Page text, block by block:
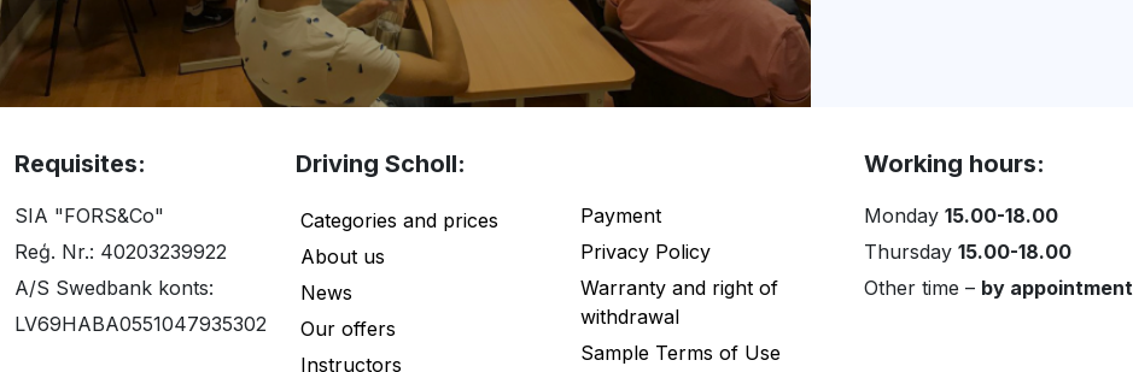
Requisites:
SIA "FORS&Co"
Reģ. Nr.: 40203239922
A/S Swedbank konts:
LV69HABA0551047935302
Driving Scholl:
Categories and prices
About us
News
Our offers
Instructors
Payment
Privacy Policy
Warranty and right of
withdrawal
Sample Terms of Use
Working hours:
Monday 15.00-18.00
Thursday 15.00-18.00
Other time – by appointment